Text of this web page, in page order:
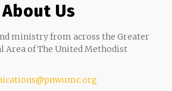
About Us
ministry from across the Greater
Area of The United Methodist